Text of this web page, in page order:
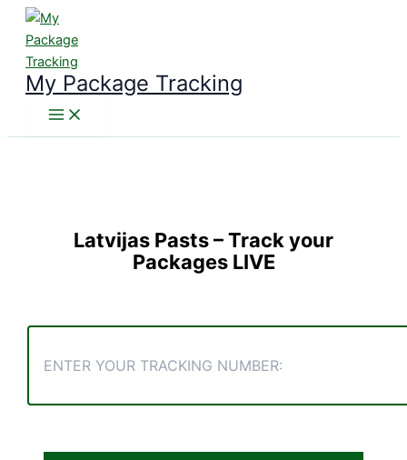
Skip
content
My Package Tracking
Latvijas Pasts– Track your
Packages LIVE